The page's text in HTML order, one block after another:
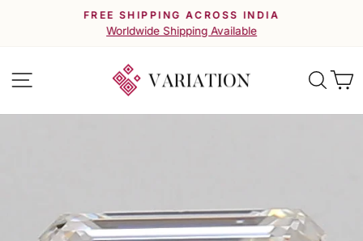
Pause
slideshow
FREE SHIPPING ACROSS INDIA
Worldwide Shipping Available
Site navigation